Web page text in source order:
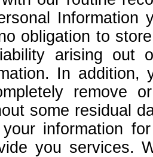
Information
obligation to
arising out
In
remove
some residual
information
you services.